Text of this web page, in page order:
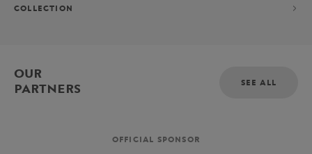
COLLECTION
OUR
PARTNERS
SEE ALL
OFFICIAL SPONSOR